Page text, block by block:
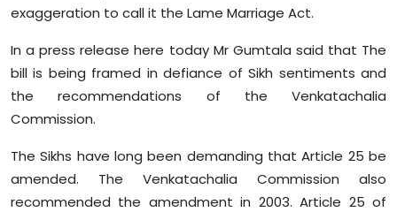
exaggeration to call it the Lame Marriage Act.
In a press release here today Mr Gumtala said that The
bill is being framed in defiance of Sikh sentiments and
the recommendations of the Venkatachalia
Commission.
The Sikhs have long been demanding that Article 25 be
amended. The Venkatachalia Commission also
recommended the amendment in 2003. Article 25 of